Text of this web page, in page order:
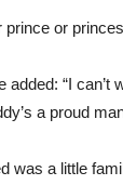
prince or
added: “I can’t
a proud
was a little